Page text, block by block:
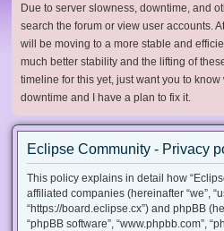
Due to server slowness, downtime, and
search the forum or view user accounts.
will be moving to a more stable and
much better stability and the lifting of
timeline for this yet, just want you to
downtime and I have a plan to fix it.
Eclipse Community - Privacy
This policy explains in detail how
affiliated companies (hereinafter “we”,
“https://board.eclipse.cx”) and phpBB
“phpBB software”, “www.phpbb.com”,